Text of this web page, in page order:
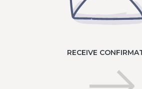
RECEIVE